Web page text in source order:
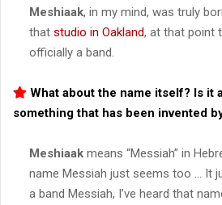
Meshiaak, in my mind, was truly
that studio in Oakland, at that point
officially a band.
What about the name itself? Is it
something that has been invented
Meshiaak means “Messiah” in
name Messiah just seems too … It
a band Messiah, I’ve heard that